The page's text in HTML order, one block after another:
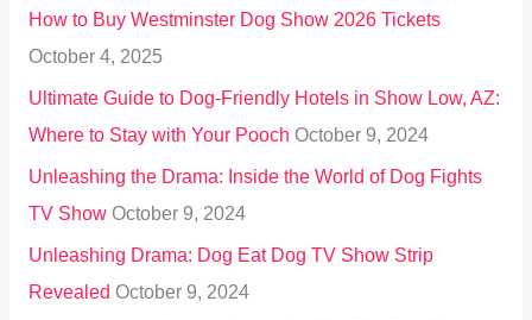
r
:
How to Buy Westminster Dog Show 2026 Tickets
October 4, 2025
Ultimate Guide to Dog-Friendly Hotels in Show Low, AZ:
Where to Stay with Your Pooch October 9, 2024
Unleashing the Drama: Inside the World of Dog Fights
TV Show October 9, 2024
Unleashing Drama: Dog Eat Dog TV Show Strip
Revealed October 9, 2024